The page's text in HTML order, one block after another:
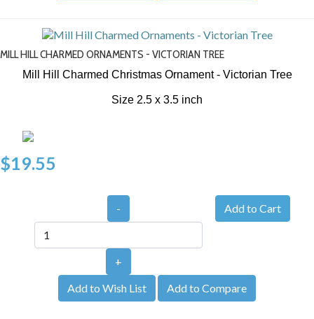
MILL HILL CHARMED ORNAMENTS - VICTORIAN TREE
Mill Hill Charmed Christmas Ornament - Victorian Tree
Size 2.5 x 3.5 inch
$19.55
-
+
Add to Wish List
Add to Compare